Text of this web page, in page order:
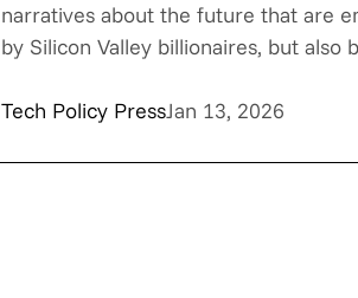
narratives about the future that are
by Silicon Valley billionaires, but also
Tech Policy PressJan 13, 2026